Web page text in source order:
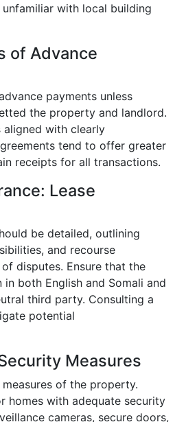
with local building
of Advance
payments unless
the property and landlord.
aligned with clearly
tend to offer greater
receipts for all transactions.
Lease
be detailed, outlining
and recourse
disputes. Ensure that the
both English and Somali and
third party. Consulting a
potential
Measures
of the property.
homes with adequate security
cameras, secure doors,